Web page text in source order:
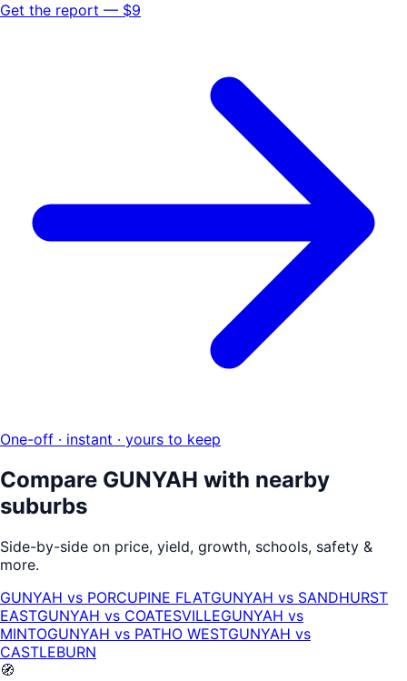
Get the report — $9
One-off · instant · yours to keep
Compare GUNYAH with nearby
suburbs
Side-by-side on price, yield, growth, schools, safety &
more.
GUNYAH vs PORCUPINE FLATGUNYAH vs SANDHURST
EASTGUNYAH vs COATESVILLEGUNYAH vs
MINTOGUNYAH vs PATHO WESTGUNYAH vs
CASTLEBURN
🧭